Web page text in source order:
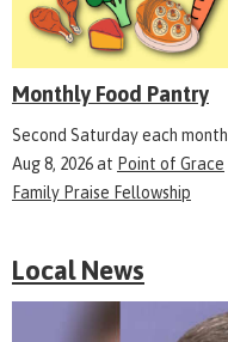
Monthly Food Pantry
Second Saturday each month
Aug 8, 2026at Point of Grace
Family Praise Fellowship
Local News